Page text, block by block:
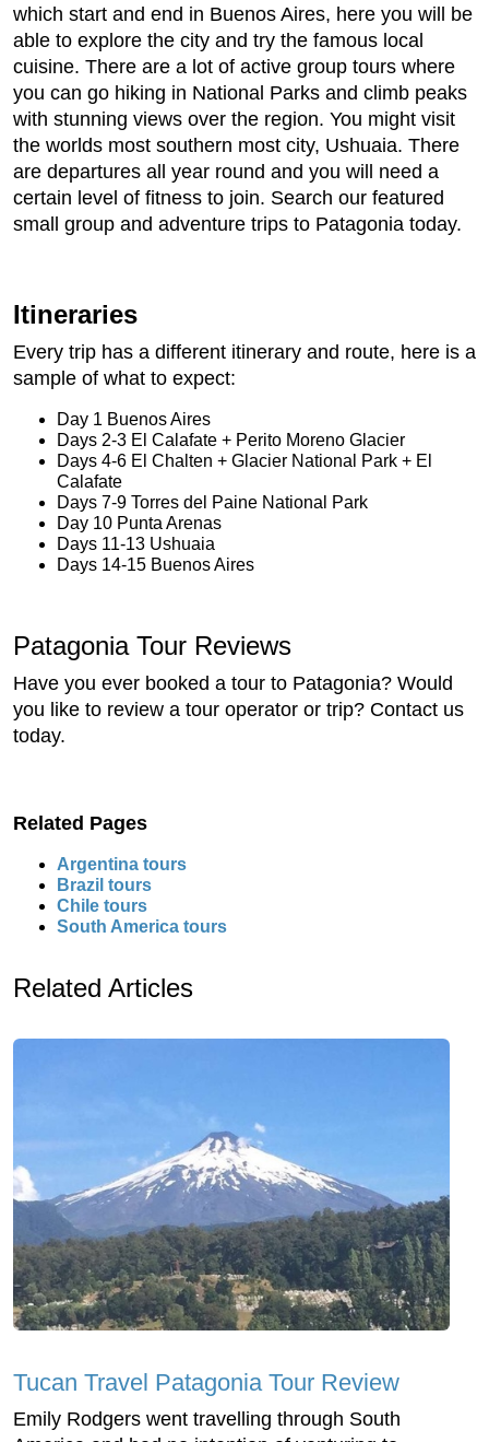
which start and end in Buenos Aires, here you will be
able to explore the city and try the famous local
cuisine. There are a lot of active group tours where
you can go hiking in National Parks and climb peaks
with stunning views over the region. You might visit
the worlds most southern most city, Ushuaia. There
are departures all year round and you will need a
certain level of fitness to join. Search our featured
small group and adventure trips to Patagonia today.
Itineraries
Every trip has a different itinerary and route, here is a
sample of what to expect:
Day 1 Buenos Aires
Days 2-3 El Calafate + Perito Moreno Glacier
Days 4-6 El Chalten + Glacier National Park + El
Calafate
Days 7-9 Torres del Paine National Park
Day 10 Punta Arenas
Days 11-13 Ushuaia
Days 14-15 Buenos Aires
Patagonia Tour Reviews
Have you ever booked a tour to Patagonia? Would
you like to review a tour operator or trip? Contact us
today.
Related Pages
Argentina tours
Brazil tours
Chile tours
South America tours
Related Articles
Tucan Travel Patagonia Tour Review
Emily Rodgers went travelling through South